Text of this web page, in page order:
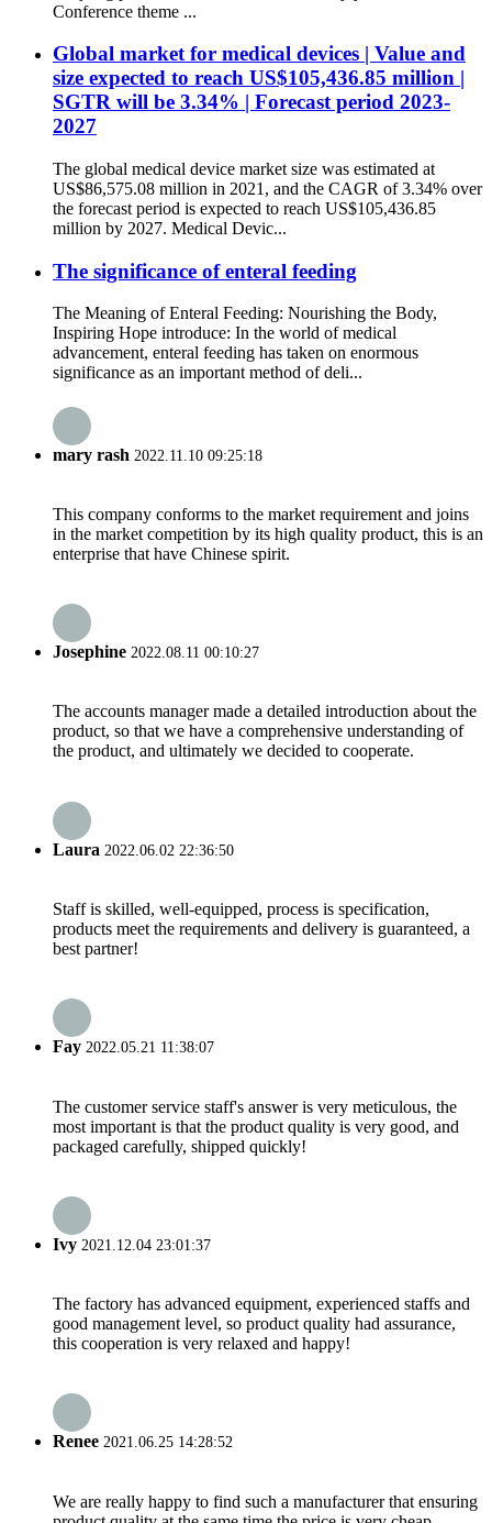
Conference theme ...
Global market for medical devices | Value and
size expected to reach US$105,436.85 million |
SGTR will be 3.34% | Forecast period 2023-
2027
The global medical device market size was estimated at
US$86,575.08 million in 2021, and the CAGR of 3.34% over
the forecast period is expected to reach US$105,436.85
million by 2027. Medical Devic...
The significance of enteral feeding
The Meaning of Enteral Feeding: Nourishing the Body,
Inspiring Hope introduce: In the world of medical
advancement, enteral feeding has taken on enormous
significance as an important method of deli...
mary rash 2022.11.10 09:25:18
This company conforms to the market requirement and joins
in the market competition by its high quality product, this is an
enterprise that have Chinese spirit.
Josephine 2022.08.11 00:10:27
The accounts manager made a detailed introduction about the
product, so that we have a comprehensive understanding of
the product, and ultimately we decided to cooperate.
Laura 2022.06.02 22:36:50
Staff is skilled, well-equipped, process is specification,
products meet the requirements and delivery is guaranteed, a
best partner!
Fay 2022.05.21 11:38:07
The customer service staff's answer is very meticulous, the
most important is that the product quality is very good, and
packaged carefully, shipped quickly!
Ivy 2021.12.04 23:01:37
The factory has advanced equipment, experienced staffs and
good management level, so product quality had assurance,
this cooperation is very relaxed and happy!
Renee 2021.06.25 14:28:52
We are really happy to find such a manufacturer that ensuring